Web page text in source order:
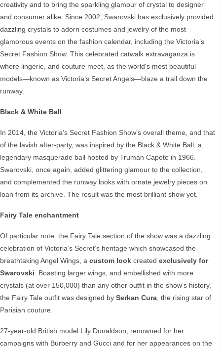
creativity and to bring the sparkling glamour of crystal to designer
and consumer alike. Since 2002, Swarovski has exclusively provided
dazzling crystals to adorn costumes and jewelry of the most
glamorous events on the fashion calendar, including the Victoria’s
Secret Fashion Show. This celebrated catwalk extravaganza is
where lingerie, and couture meet, as the world's most beautiful
models—known as Victoria’s Secret Angels—blaze a trail down the
runway.
Black & White Ball
In 2014, the Victoria’s Secret Fashion Show’s overall theme, and that
of the lavish after-party, was inspired by the Black & White Ball, a
legendary masquerade ball hosted by Truman Capote in 1966.
Swarovski, once again, added glittering glamour to the collection,
and complemented the runway looks with ornate jewelry pieces on
loan from its archive. The result was the most brilliant show yet.
Fairy Tale enchantment
Of particular note, the Fairy Tale section of the show was a dazzling
celebration of Victoria’s Secret’s heritage which showcased the
breathtaking Angel Wings, a custom look created exclusively for
Swarovski. Boasting larger wings, and embellished with more
crystals (at over 150,000) than any other outfit in the show’s history,
the Fairy Tale outfit was designed by Serkan Cura, the rising star of
Parisian couture.
27-year-old British model Lily Donaldson, renowned for her
campaigns with Burberry and Gucci and for her appearances on the